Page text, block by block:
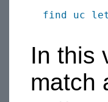
find uc
In this
match